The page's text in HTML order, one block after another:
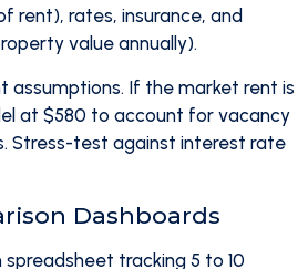
rent), rates, insurance, and
value annually).
assumptions. If the market rent is
at $580 to account for vacancy
Stress-test against interest rate
Dashboards
tracking 5 to 10